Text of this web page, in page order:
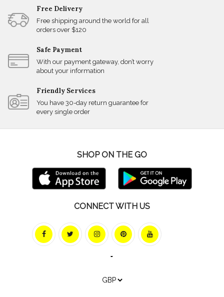
Free Delivery
Free shipping around the world for all
orders over $120
Safe Payment
With our payment gateway, don’t worry
about your information
Friendly Services
You have 30-day return guarantee for
every single order
SHOP ON THE GO
CONNECT WITH US